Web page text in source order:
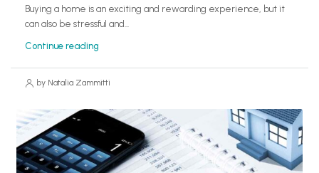
Buying a home is an exciting and rewarding experience, but it
can also be stressful and...
Continue reading
by Natalia Zammitti